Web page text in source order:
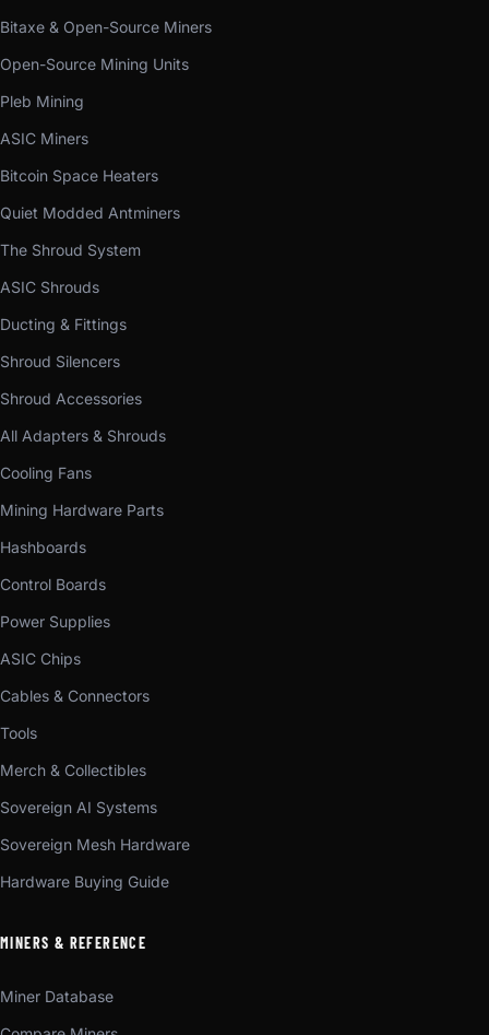
Bitaxe & Open-Source Miners
Open-Source Mining Units
Pleb Mining
ASIC Miners
Bitcoin Space Heaters
Quiet Modded Antminers
The Shroud System
ASIC Shrouds
Ducting & Fittings
Shroud Silencers
Shroud Accessories
All Adapters & Shrouds
Cooling Fans
Mining Hardware Parts
Hashboards
Control Boards
Power Supplies
ASIC Chips
Cables & Connectors
Tools
Merch & Collectibles
Sovereign AI Systems
Sovereign Mesh Hardware
Hardware Buying Guide
MINERS & REFERENCE
Miner Database